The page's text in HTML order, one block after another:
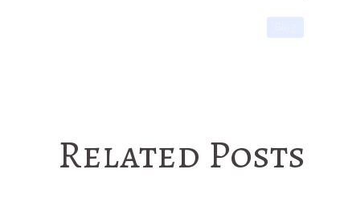
Related Posts